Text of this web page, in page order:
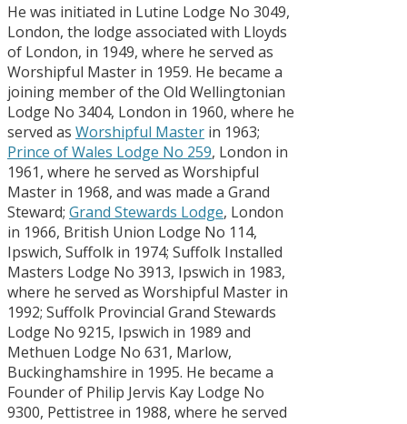
He was initiated in Lutine Lodge No 3049,
London, the lodge associated with Lloyds
of London, in 1949, where he served as
Worshipful Master in 1959. He became a
joining member of the Old Wellingtonian
Lodge No 3404, London in 1960, where he
served as Worshipful Master in 1963;
Prince of Wales Lodge No 259, London in
1961, where he served as Worshipful
Master in 1968, and was made a Grand
Steward; Grand Stewards Lodge, London
in 1966, British Union Lodge No 114,
Ipswich, Suffolk in 1974; Suffolk Installed
Masters Lodge No 3913, Ipswich in 1983,
where he served as Worshipful Master in
1992; Suffolk Provincial Grand Stewards
Lodge No 9215, Ipswich in 1989 and
Methuen Lodge No 631, Marlow,
Buckinghamshire in 1995. He became a
Founder of Philip Jervis Kay Lodge No
9300, Pettistree in 1988, where he served